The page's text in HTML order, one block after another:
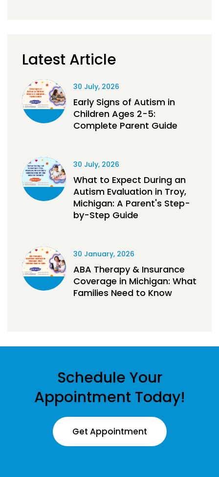
Latest Article
30 July, 2026
Early Signs of Autism in
Children Ages 2-5:
Complete Parent Guide
30 July, 2026
What to Expect During an
Autism Evaluation in Troy,
Michigan: A Parent's Step-
by-Step Guide
30 January, 2026
ABA Therapy & Insurance
Coverage in Michigan: What
Families Need to Know
Schedule Your
Appointment Today!
Get Appointment